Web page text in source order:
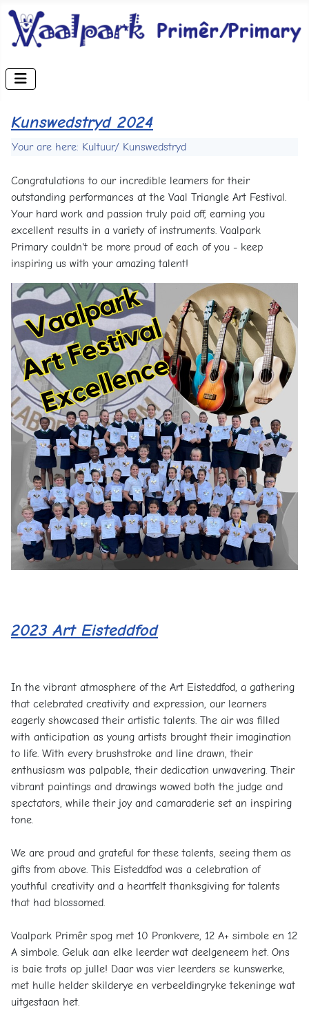
Kunswedstryd 2024
Your are here: Kultuur/ Kunswedstryd
Congratulations to our incredible learners for their
outstanding performances at the Vaal Triangle Art Festival.
Your hard work and passion truly paid off, earning you
excellent results in a variety of instruments. Vaalpark
Primary couldn't be more proud of each of you - keep
inspiring us with your amazing talent!
2023 Art Eisteddfod
In the vibrant atmosphere of the Art Eisteddfod, a gathering
that celebrated creativity and expression, our learners
eagerly showcased their artistic talents. The air was filled
with anticipation as young artists brought their imagination
to life. With every brushstroke and line drawn, their
enthusiasm was palpable, their dedication unwavering. Their
vibrant paintings and drawings wowed both the judge and
spectators, while their joy and camaraderie set an inspiring
tone.
We are proud and grateful for these talents, seeing them as
gifts from above. This Eisteddfod was a celebration of
youthful creativity and a heartfelt thanksgiving for talents
that had blossomed.
Vaalpark Primêr spog met 10 Pronkvere, 12 A+ simbole en 12
A simbole. Geluk aan elke leerder wat deelgeneem het. Ons
is baie trots op julle! Daar was vier leerders se kunswerke,
met hulle helder skilderye en verbeeldingryke tekeninge wat
uitgestaan het.